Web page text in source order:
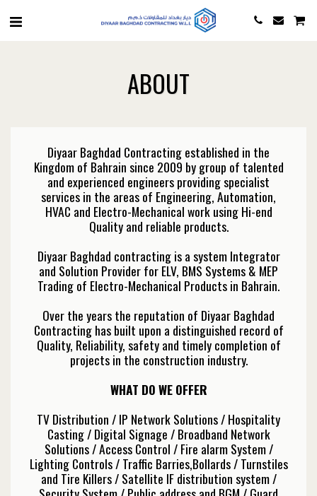
ABOUT
Diyaar Baghdad Contracting established in the
Kingdom of Bahrain since 2009 by group of talented
and experienced engineers providing specialist
services in the areas of Engineering, Automation,
HVAC and Electro-Mechanical work using Hi-end
Quality and reliable products.
Diyaar Baghdad contracting is a system Integrator
and Solution Provider for ELV, BMS Systems & MEP
Trading of Electro-Mechanical Products in Bahrain.
Over the years the reputation of Diyaar Baghdad
Contracting has built upon a distinguished record of
Quality, Reliability, safety and timely completion of
projects in the construction industry.
WHAT DO WE OFFER
TV Distribution / IP Network Solutions / Hospitality
Casting / Digital Signage / Broadband Network
Solutions / Access Control / Fire alarm System /
Lighting Controls / Traffic Barries,Bollards / Turnstiles
and Tire Killers / Satellite IF distribution system /